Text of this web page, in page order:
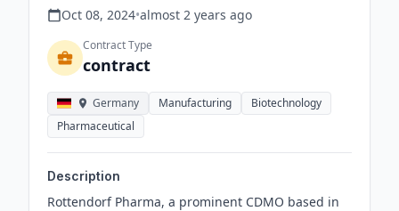
Oct 08, 2024•almost 2 years ago
Contract Type
contract
Germany Manufacturing
Biotechnology
Pharmaceutical
Description
Rottendorf Pharma, a prominent CDMO based in